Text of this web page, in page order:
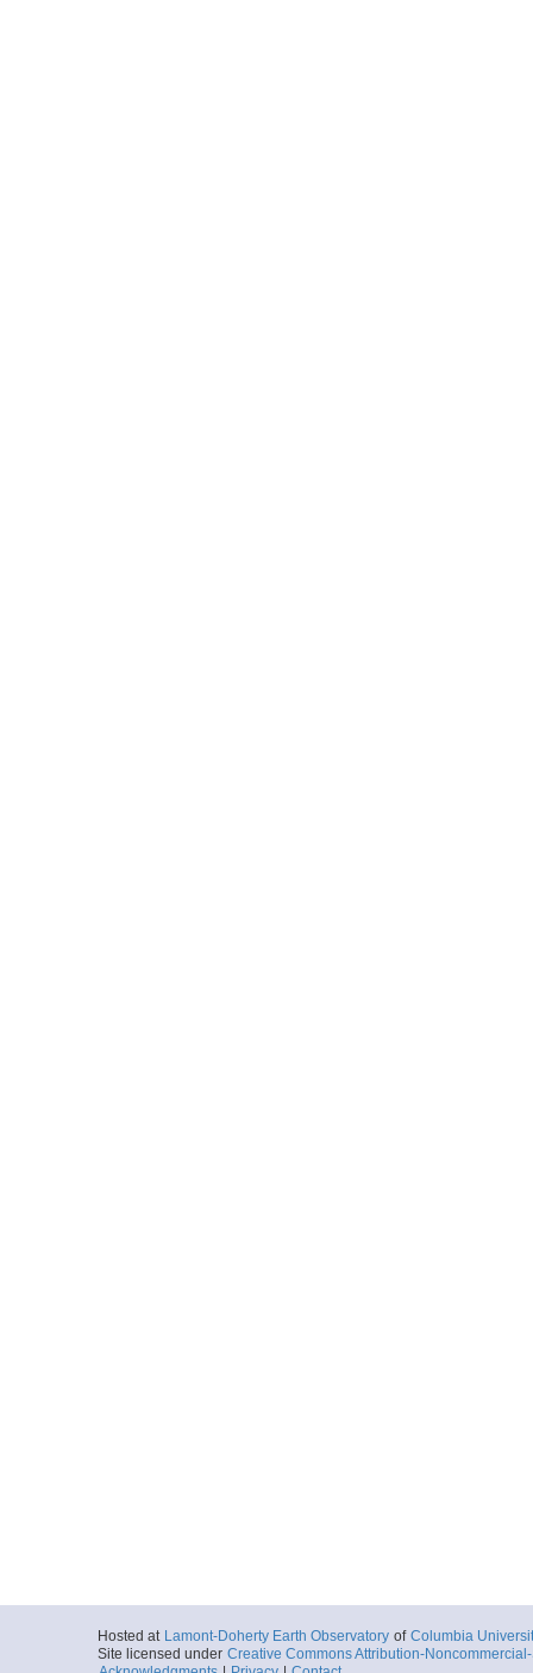
Hosted at Lamont-Doherty Earth Observatory of Columbia
Site licensed under Creative Commons Attribution-